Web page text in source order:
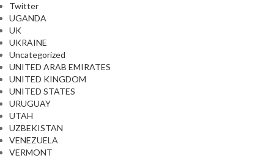
Twitter
UGANDA
UK
UKRAINE
Uncategorized
UNITED ARAB EMIRATES
UNITED KINGDOM
UNITED STATES
URUGUAY
UTAH
UZBEKISTAN
VENEZUELA
VERMONT